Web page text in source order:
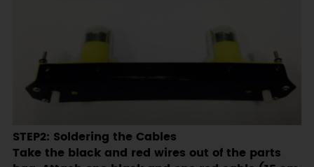
STEP2: Soldering the Cables
Take the black and red wires out of the parts